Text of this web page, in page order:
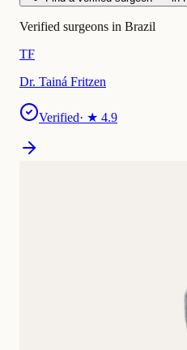
Verified surgeons in Brazil
TF
Dr. Tainá Fritzen
Verified· ★ 4.9